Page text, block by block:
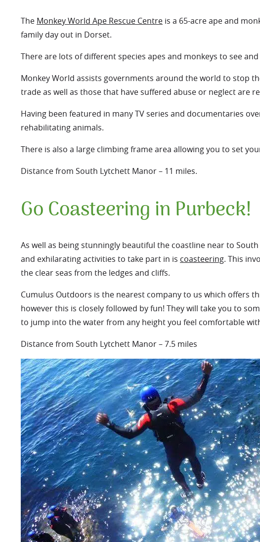
The Monkey World Ape Rescue Centre is a 65-acre ape and
family day out in Dorset.
There are lots of different species apes and monkeys to see
Monkey World assists governments around the world to stop
trade as well as those that have suffered abuse or neglect are
Having been featured in many TV series and documentaries
rehabilitating animals.
There is also a large climbing frame area allowing you to set
Distance from South Lytchett Manor – 11 miles.
Go Coasteering in Purbeck!
As well as being stunningly beautiful the coastline near to
and exhilarating activities to take part in is coasteering. This
the clear seas from the ledges and cliffs.
Cumulus Outdoors is the nearest company to us which offers
however this is closely followed by fun! They will take you to
to jump into the water from any height you feel comfortable
Distance from South Lytchett Manor – 7.5 miles